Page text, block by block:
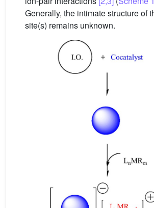
Generally, the intimate structure of
site(s) remains unknown.